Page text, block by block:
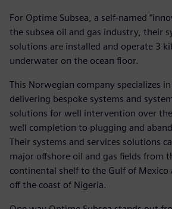
For Optime Subsea, a self-named
the subsea oil and gas industry, their
solutions are installed and operate 3
underwater on the ocean floor.
This Norwegian company specializes
delivering bespoke systems and
solutions for well intervention over
well completion to plugging and
Their systems and services solutions
major offshore oil and gas fields from
continental shelf to the Gulf of Mexico
off the coast of Nigeria.